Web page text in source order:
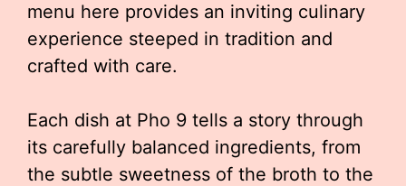
menu here provides an inviting culinary
experience steeped in tradition and
crafted with care.
Each dish at Pho 9 tells a story through
its carefully balanced ingredients, from
the subtle sweetness of the broth to the